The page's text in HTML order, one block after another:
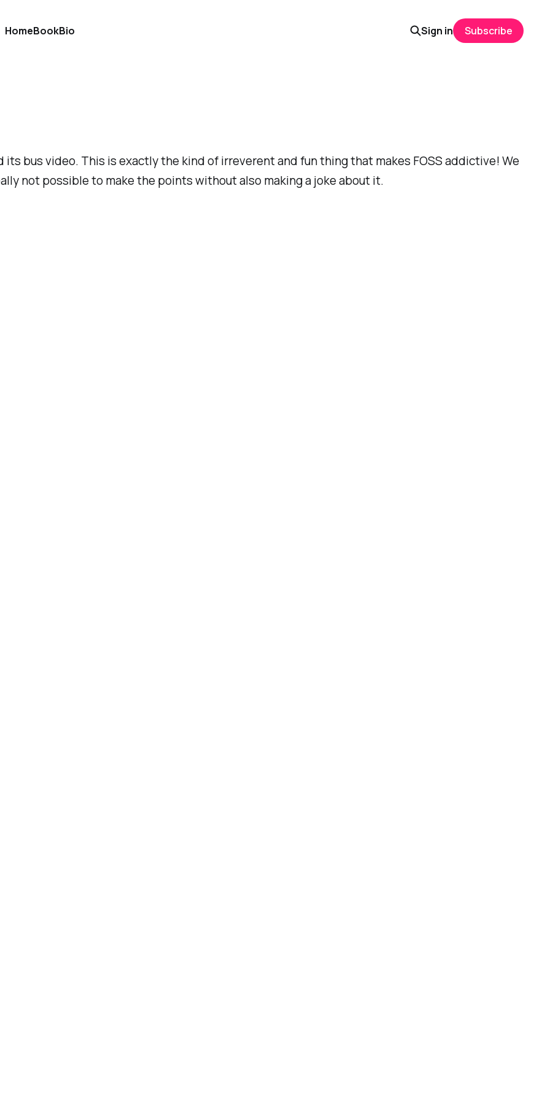
HomeBookBio Sign in Subscribe
its bus video. This is exactly the kind of irreverent and fun thing that makes FOSS addictive! We
not possible to make the points without also making a joke about it.